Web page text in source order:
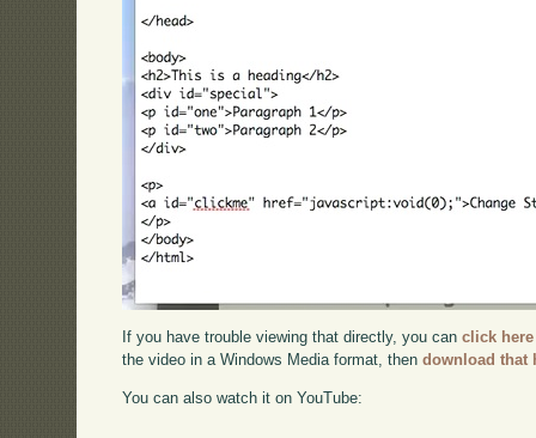
If you have trouble viewing that directly, you canclick here
the video in a Windows Media format, thendownload that
You can also watch it on YouTube: